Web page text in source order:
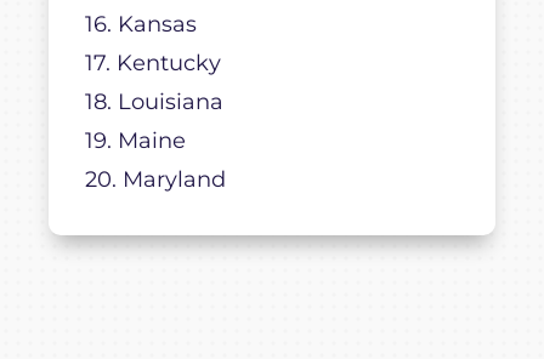
16. Kansas
17. Kentucky
18. Louisiana
19. Maine
20. Maryland
22. Michigan